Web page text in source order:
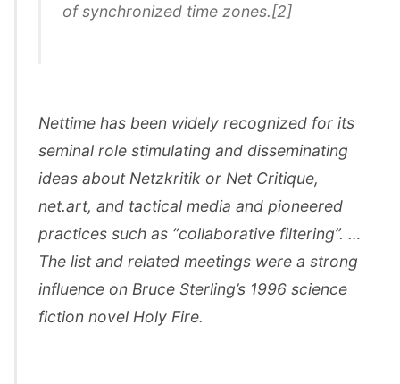
of synchronized time zones.[2]
Nettime has been widely recognized for its
seminal role stimulating and disseminating
ideas about Netzkritik or Net Critique,
net.art, and tactical media and pioneered
practices such as “collaborative filtering”. …
The list and related meetings were a strong
influence on Bruce Sterling’s 1996 science
fiction novel Holy Fire.